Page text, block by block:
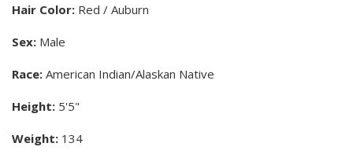
Hair Color: Red / Auburn
Sex: Male
Race: American Indian/Alaskan Native
Height: 5'5"
Weight: 134